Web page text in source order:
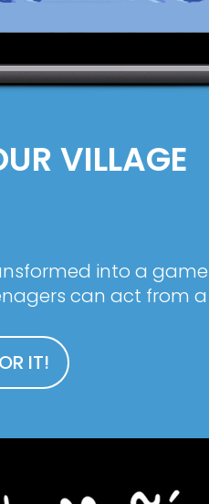
VILLAGE
into a
can act from a
IT!